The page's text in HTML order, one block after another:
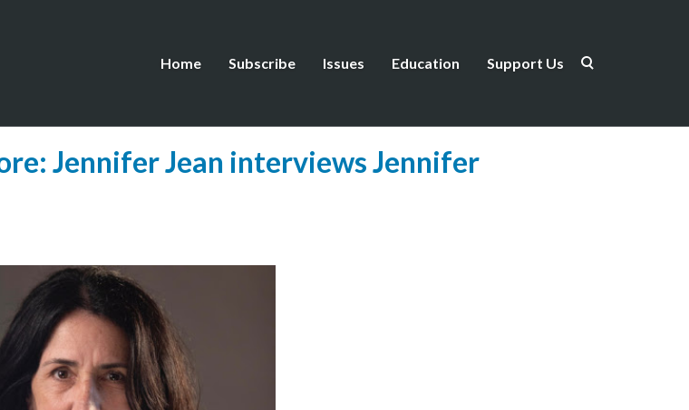
Home Subscribe Issues Education Support Us
Jennifer Jean interviews Jennifer